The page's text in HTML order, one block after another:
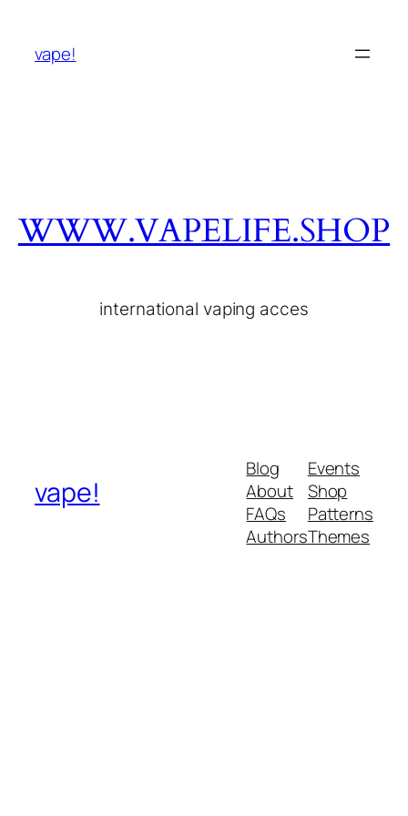
vape!
WWW.VAPELIFE.SHOP
international vaping acces
vape!
Blog
About
FAQs
Authors
Events
Shop
Patterns
Themes